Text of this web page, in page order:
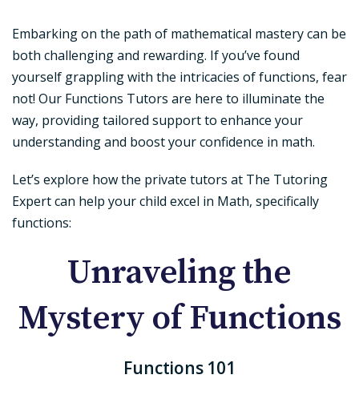
Embarking on the path of mathematical mastery can be
both challenging and rewarding. If you’ve found
yourself grappling with the intricacies of functions, fear
not! Our Functions Tutors are here to illuminate the
way, providing tailored support to enhance your
understanding and boost your confidence in math.
Let’s explore how the private tutors at The Tutoring
Expert can help your child excel in Math, specifically
functions:
Unraveling the
Mystery of Functions
Functions 101